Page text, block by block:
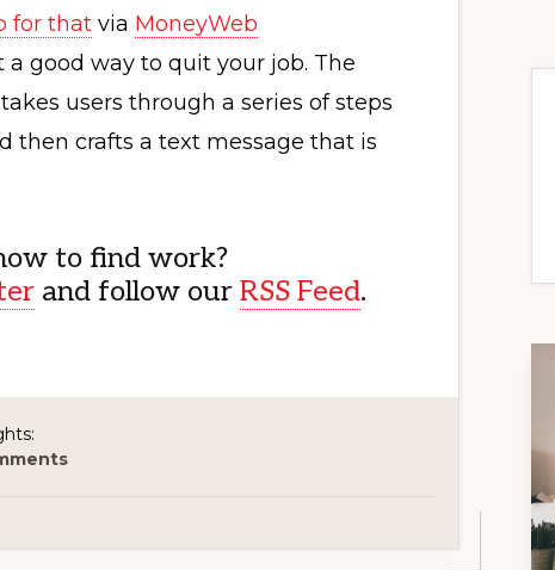
for that via MoneyWeb
good way to quit your job. The
users through a series of steps
then crafts a text message that is
to find work?
and follow our RSS Feed.